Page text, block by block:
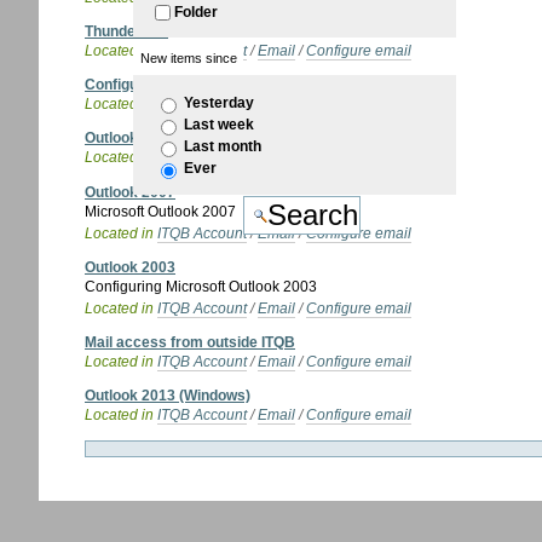
Folder
New items since
Yesterday
Last week
Last month
Ever
Thunderbird
Located in
ITQB Account /Email /Configure email
Configure email
Located in
ITQB Account /
Outlook Express
Located in
ITQB Account
Outlook 2007
Microsoft Outlook 2007
Located in ITQB Account /Email /Configure email
Outlook 2003
Configuring Microsoft Outlook 2003
Located in ITQB Account /Email /Configure email
Mail access from outside ITQB
Located in ITQB Account /Email /Configure email
Outlook 2013 (Windows)
Located in ITQB Account /Email /Configure email